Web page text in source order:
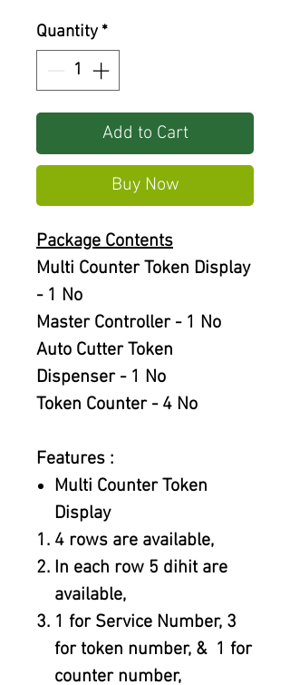
Quantity *
Add to Cart
Buy Now
Package Contents
Multi Counter Token Display
- 1 No
Master Controller - 1 No
Auto Cutter Token
Dispenser - 1 No
Token Counter - 4 No
Features :
Multi Counter Token
Display
4 rows are available,
In each row 5 dihit are
available,
1 for Service Number, 3
for token number, & 1 for
counter number,